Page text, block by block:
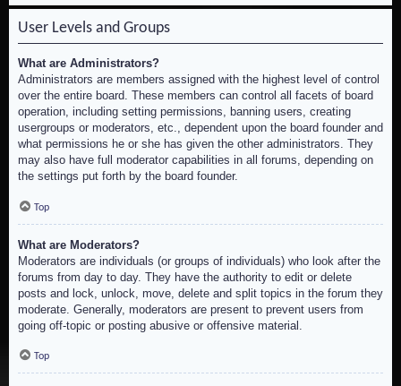
User Levels and Groups
What are Administrators?
Administrators are members assigned with the highest level of control
over the entire board. These members can control all facets of board
operation, including setting permissions, banning users, creating
usergroups or moderators, etc., dependent upon the board founder and
what permissions he or she has given the other administrators. They
may also have full moderator capabilities in all forums, depending on
the settings put forth by the board founder.
Top
What are Moderators?
Moderators are individuals (or groups of individuals) who look after the
forums from day to day. They have the authority to edit or delete
posts and lock, unlock, move, delete and split topics in the forum they
moderate. Generally, moderators are present to prevent users from
going off-topic or posting abusive or offensive material.
Top